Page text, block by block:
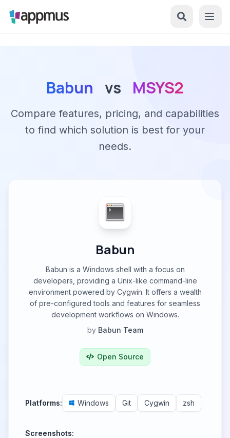
Babun vs MSYS2
Compare features, pricing, and capabilities
to find which solution is best for your
needs.
Babun
Babun is a Windows shell with a focus on
developers, providing a Unix-like command-line
environment powered by Cygwin. It offers a wealth
of pre-configured tools and features for seamless
development workflows on Windows.
by Babun Team
Open Source
Platforms: Windows Git Cygwin zsh
Screenshots: